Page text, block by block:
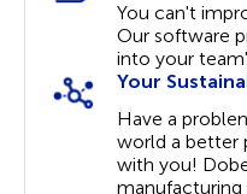
You can't
Our software
into your
Your
Have a
world a better
with you!
manufacturing